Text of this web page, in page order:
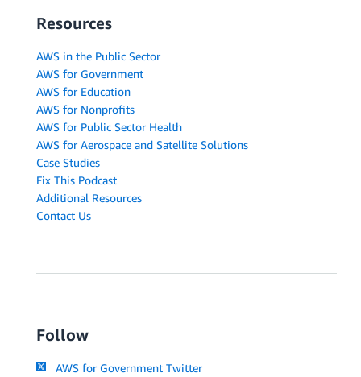
Resources
AWS in the Public Sector
AWS for Government
AWS for Education
AWS for Nonprofits
AWS for Public Sector Health
AWS for Aerospace and Satellite Solutions
Case Studies
Fix This Podcast
Additional Resources
Contact Us
Follow
AWS for Government Twitter